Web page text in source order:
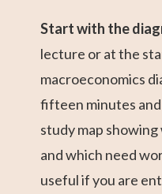
Start with the
lecture or at the
macroeconomics
fifteen minutes
study map
and which need
useful if you are